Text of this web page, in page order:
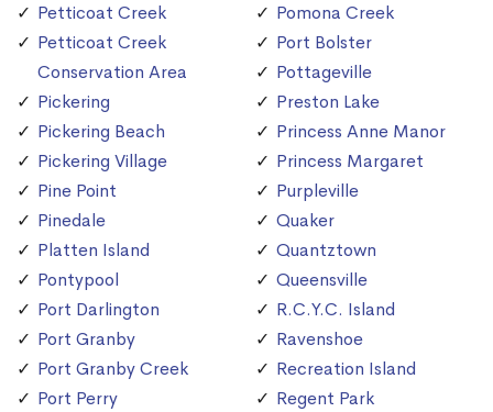
Petticoat Creek
Petticoat Creek
Conservation Area
Pickering
Pickering Beach
Pickering Village
Pine Point
Pinedale
Platten Island
Pontypool
Port Darlington
Port Granby
Port Granby Creek
Port Perry
Pomona Creek
Port Bolster
Pottageville
Preston Lake
Princess Anne Manor
Princess Margaret
Purpleville
Quaker
Quantztown
Queensville
R.C.Y.C. Island
Ravenshoe
Recreation Island
Regent Park